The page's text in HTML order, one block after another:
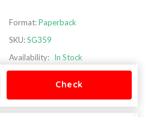
Format:Paperback
SKU:SG359
Availability: In Stock